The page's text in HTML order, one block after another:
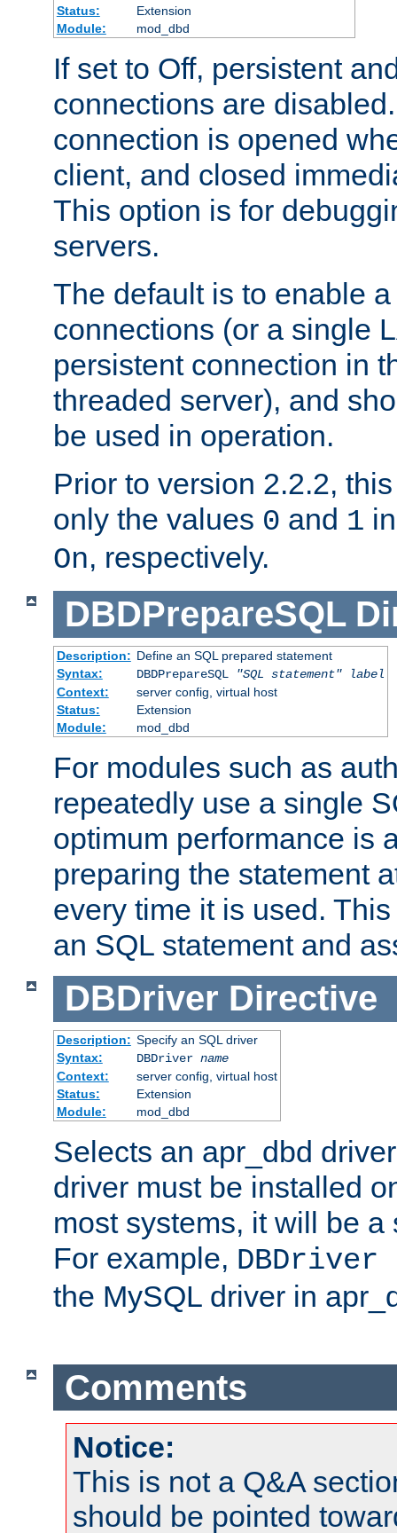
Status:
Extension
Module:
mod_dbd
If set to Off, persistent
connections are
connection is opened
client, and closed
This option is for
servers.
The default is to enable
connections (or a single
persistent connection in
threaded server), and
be used in operation.
Prior to version 2.2.2,
only the values 0 and 1
On, respectively.
DBDPrepareSQL
Description: Define an SQL prepared statement
Syntax:
DBDPrepareSQL "SQL statement"
label
Context:
server config, virtual host
Status:
Extension
Module:
mod_dbd
For modules such as
repeatedly use a single
optimum performance is
preparing the statement
every time it is used.
an SQL statement and
DBDriver Directive
Description: Specify an SQL driver
Syntax:
DBDriver name
Context:
server config, virtual host
Status:
Extension
Module:
mod_dbd
Selects an apr_dbd
driver must be installed
most systems, it will be
For example, DBDriver
the MySQL driver in
Comments
Notice:
This is not a Q&A
should be pointed